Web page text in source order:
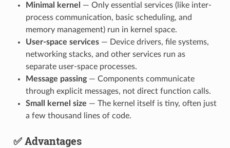
Minimal kernel
— Only essential services (like inter-
process communication, basic scheduling, and
memory management) run in kernel space.
User-space services— Device drivers, file systems,
networking stacks, and other services run as
separate user-space processes.
Message passing— Components communicate
through explicit messages, not direct function calls.
Small kernel size — The kernel itself is tiny, often just
a few thousand lines of code.
✅ Advantages